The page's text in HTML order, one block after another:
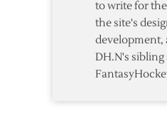
to write for
the site's
development,
DH.N's sibling